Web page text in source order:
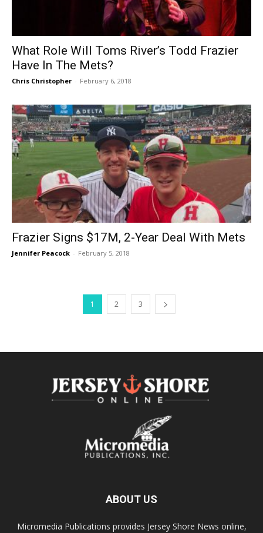
What Role Will Toms River’s Todd Frazier
Have In The Mets?
Chris Christopher - February 6, 2018
Frazier Signs $17M, 2-Year Deal With Mets
Jennifer Peacock - February 5, 2018
1 2 3
ABOUT US
Micromedia Publications provides Jersey Shore News online,